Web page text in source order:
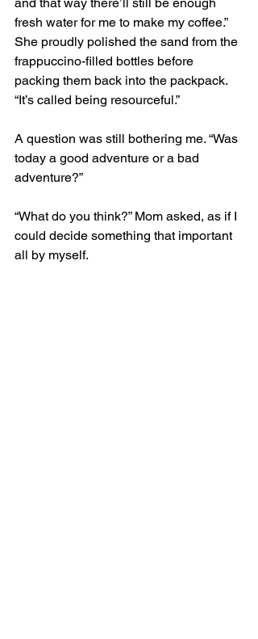
fresh water for me to make my coffee.”
She proudly polished the sand from the
frappuccino-filled bottles before
packing them back into the packpack.
“It’s called being resourceful.”
A question was still bothering me. “Was
today a good adventure or a bad
adventure?”
“What do you think?” Mom asked, as if I
could decide something that important
all by myself.